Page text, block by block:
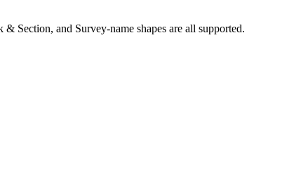
Section, and Survey-name shapes are all supported.